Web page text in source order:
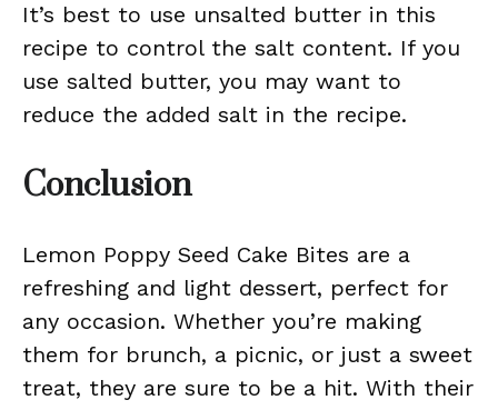
It’s best to use unsalted butter in this
recipe to control the salt content. If you
use salted butter, you may want to
reduce the added salt in the recipe.
Conclusion
Lemon Poppy Seed Cake Bites are a
refreshing and light dessert, perfect for
any occasion. Whether you’re making
them for brunch, a picnic, or just a sweet
treat, they are sure to be a hit. With their